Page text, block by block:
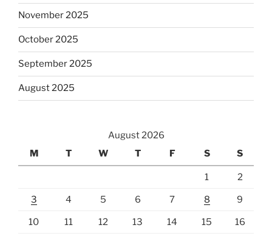
November 2025
October 2025
September 2025
August 2025
August 2026
M
T W T F S S
1 2
3 4 5 6 7 8 9
10 11 12 13 14 15 16